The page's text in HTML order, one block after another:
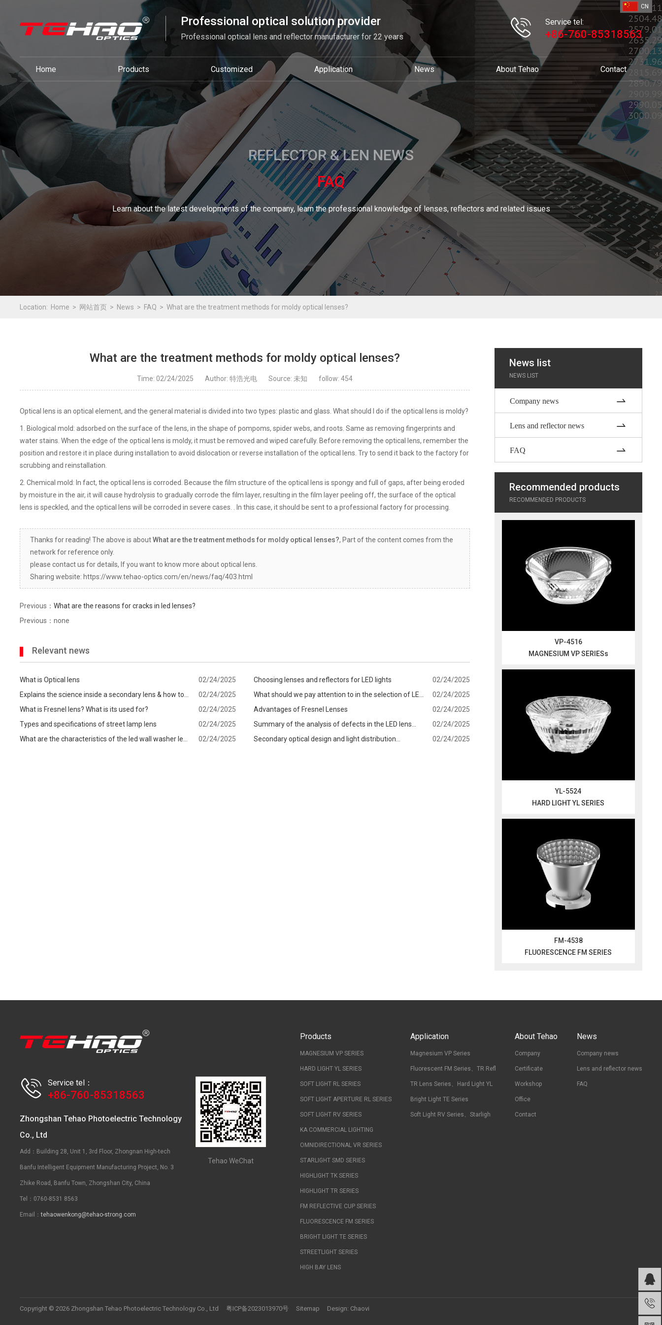
Professional optical solution provider
Professional optical lens and reflector manufacturer for 22 years
Service tel:
+86-760-85318563
CN
Home Products Customized Application News About Tehao Contact
REFLECTOR & LEN NEWS
FAQ
Learn about the latest developments of the company, learn the professional knowledge of lenses, reflectors and related issues
Location: Home 网站首页 News FAQ What are the treatment methods for moldy optical lenses?
What are the treatment methods for moldy optical lenses?
Time: 02/24/2025 Author: 特浩光电 Source: 未知 follow: 454
Optical lens is an optical element, and the general material is divided into two types: plastic and glass. What should I do if the optical lens is moldy?
1. Biological mold: adsorbed on the surface of the lens, in the shape of pompoms, spider webs, and roots. Same as removing fingerprints and
water stains. When the edge of the optical lens is moldy, it must be removed and wiped carefully. Before removing the optical lens, remember the
position and restore it in place during installation to avoid dislocation or reverse installation of the optical lens. Try to send it back to the factory for
scrubbing and reinstallation.
2. Chemical mold: In fact, the optical lens is corroded. Because the film structure of the optical lens is spongy and full of gaps, after being eroded
by moisture in the air, it will cause hydrolysis to gradually corrode the film layer, resulting in the film layer peeling off, the surface of the optical
lens is speckled, and the optical lens will be corroded in severe cases. . In this case, it should be sent to a professional factory for processing.
Thanks for reading! The above is aboutWhat are the treatment methods for moldy optical lenses?, Part of the content comes from the
network for reference only.
please contact us for details, If you want to know more about optical lens.
Sharing website: https://www.tehao-optics.com/en/news/faq/403.html
Previous：What are the reasons for cracks in led lenses?
Previous：none
Relevant news
What is Optical lens 02/24/2025 Choosing lenses and reflectors for LED lights
02/24/2025
Explains the science inside a secondary lens & how to
know which one is best for your
02/24/2025
What should we pay attention to in the selection of LED
lens?
02/24/2025
What is Fresnel lens? What is its used for?
02/24/2025 Advantages of Fresnel Lenses
02/24/2025
Types and specifications of street lamp lens
02/24/2025
Summary of the analysis of defects in the LED lens
production process
02/24/2025
What are the characteristics of the led wall washer lens
02/24/2025
Secondary optical design and light distribution
02/24/2025
News list
NEWS LIST
Company news
Lens and reflector news
FAQ
Recommended products
RECOMMENDED PRODUCTS
VP-4516
MAGNESIUM VP SERIESs
YL-5524
HARD LIGHT YL SERIES
FM-4538
FLUORESCENCE FM SERIES
Service tel：
+86-760-85318563
Zhongshan Tehao Photoelectric Technology
Co., Ltd
Add：Building 28, Unit 1, 3rd Floor, Zhongnan High-tech
Banfu Intelligent Equipment Manufacturing Project, No. 3
Zhike Road, Banfu Town, Zhongshan City, China
Tel：0760-8531 8563
Email：tehaowenkong@tehao-strong.com
Tehao WeChat
Products
MAGNESIUM VP SERIES
HARD LIGHT YL SERIES
SOFT LIGHT RL SERIES
SOFT LIGHT APERTURE RL SERIES
SOFT LIGHT RV SERIES
KA COMMERCIAL LIGHTING
OMNIDIRECTIONAL VR SERIES
STARLIGHT SMD SERIES
HIGHLIGHT TK SERIES
HIGHLIGHT TR SERIES
FM REFLECTIVE CUP SERIES
FLUORESCENCE FM SERIES
BRIGHT LIGHT TE SERIES
STREETLIGHT SERIES
HIGH BAY LENS
Application
Magnesium VP Series
Fluorescent FM Series、TR Refl
TR Lens Series、Hard Light YL
Bright Light TE Series
Soft Light RV Series、Starligh
About Tehao
Company
Certificate
Workshop
Office
Contact
News
Company news
Lens and reflector news
FAQ
Copyright © 2026 Zhongshan Tehao Photoelectric Technology Co., Ltd 粤ICP备2023013970号 Sitemap Design: Chaovi